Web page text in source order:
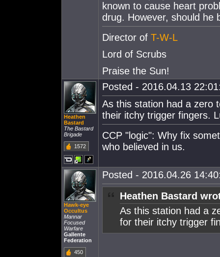
known to cause heart
drug. However, should he
Director of T-W-L
Lord of Scrubs
Praise the Sun!
Heathen
Bastard
The Bastard
Brigade
1572
Posted - 2016.04.13
As this station had a zero
their itchy trigger fingers.
CCP "logic": Why fix
who believed in us.
Hawk-eye
Occultus
Mannar
Focused
Warfare
Gallente
Federation
450
Posted - 2016.04.26
Heathen Bastard
As this station had a
for their itchy trigger